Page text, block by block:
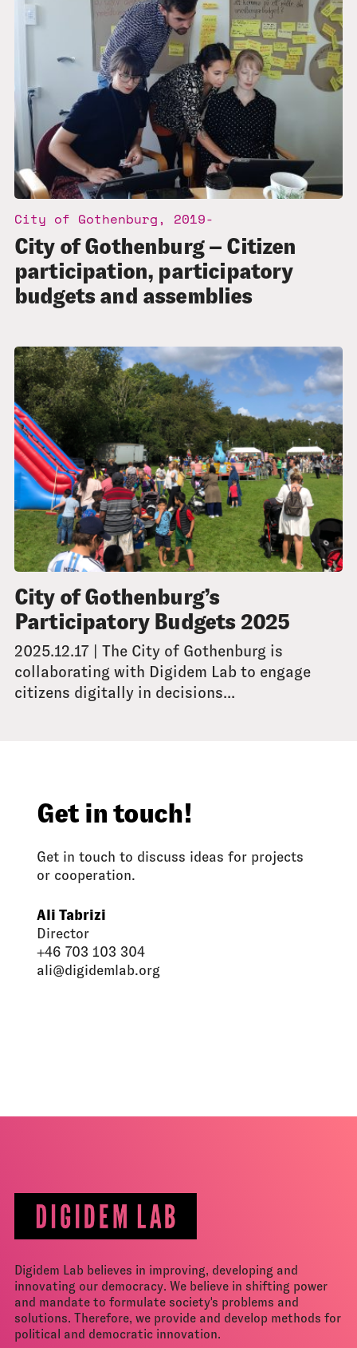
City of Gothenburg, 2019-
City of Gothenburg – Citizen
participation, participatory
budgets and assemblies
City of Gothenburg’s
Participatory Budgets 2025
2025.12.17 | The City of Gothenburg is
collaborating with Digidem Lab to engage
citizens digitally in decisions...
Get in touch!
Get in touch to discuss ideas for projects
or cooperation.
Ali Tabrizi
Director
+46 703 103 304
ali@digidemlab.org
Digidem Lab believes in improving, developing and
innovating our democracy. We believe in shifting power
and mandate to formulate society's problems and
solutions. Therefore, we provide and develop methods for
political and democratic innovation.